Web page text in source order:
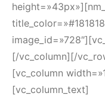
[/vc_column][/
[vc_column
[vc_column_text]